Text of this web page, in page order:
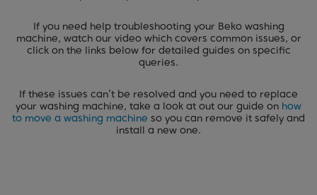
If you need help troubleshooting your Beko washing
machine, watch our video which covers common issues, or
click on the links below for detailed guides on specific
queries.
If these issues can’t be resolved and you need to replace
your washing machine, take a look at out our guide on how
to move a washing machine so you can remove it safely and
install a new one.